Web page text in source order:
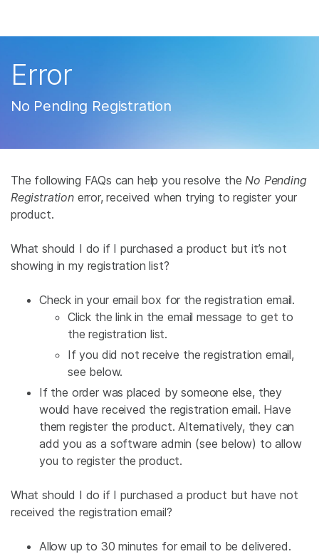
Learn
Recommended Links
Error
No Pending Registration
The following FAQs can help you resolve theNo Pending
Registrationerror, received when trying to register your
product.
What should I do if I purchased a product but it’s not
showing in my registration list?
Check in your email box for the registration email.
Click the link in the email message to get to
the registration list.
If you did not receive the registration email,
see below.
If the order was placed by someone else, they
would have received the registration email. Have
them register the product. Alternatively, they can
add you as a software admin (see below) to allow
you to register the product.
What should I do if I purchased a product but have not
received the registration email?
Allow up to 30 minutes for email to be delivered.
×
Microbiology